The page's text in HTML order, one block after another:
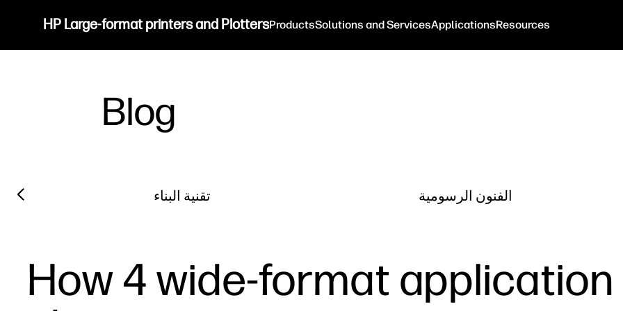
HP Large-format printers and PlottersProductsSolutions and ServicesApplicationsResources
Blog
Filter category
تقنية البناء الفنون الرسومية Previous slide
How 4 wide-format